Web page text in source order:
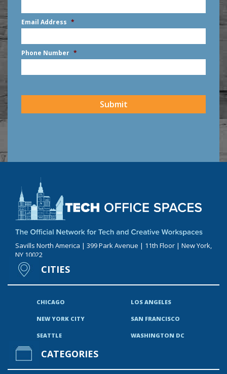
First
Email Address *
Phone Number *
Savills North America | 399 Park Avenue | 11th Floor | New York,
NY 10022
CITIES
CHICAGO LOS ANGELES
NEW YORK CITY SAN FRANCISCO
SEATTLE WASHINGTON DC
CATEGORIES